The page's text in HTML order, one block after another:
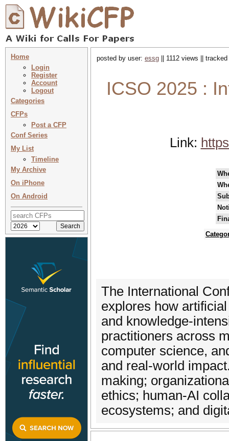
Home
Login
Register
Account
Logout
Categories
CFPs
Post a CFP
Conf Series
My List
Timeline
My Archive
On iPhone
On Android
posted by user: essg || 1112 views ||
ICSO 2025 :
Link:
The International
explores how
and knowledge-
practitioners across
computer science,
and real-world
making;
ethics; human-AI
ecosystems; and